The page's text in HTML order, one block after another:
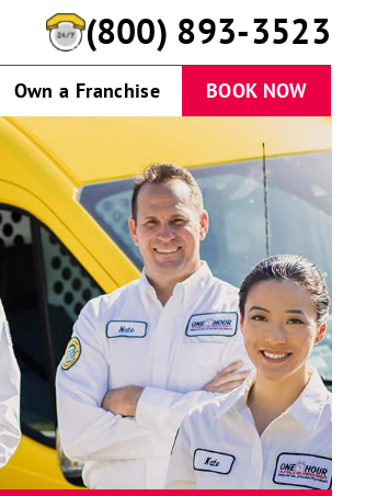
(800) 893-3523
Own a Franchise BOOK NOW